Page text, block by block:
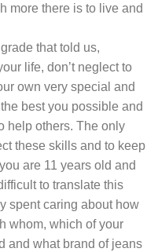
more there is to live and
that told us,
life, don’t neglect to
own very special and
best you possible and
help others. The only
these skills and to keep
are 11 years old and
to translate this
spent caring about how
whom, which of your
and what brand of jeans